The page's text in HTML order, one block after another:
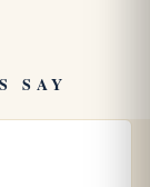
to
SAY